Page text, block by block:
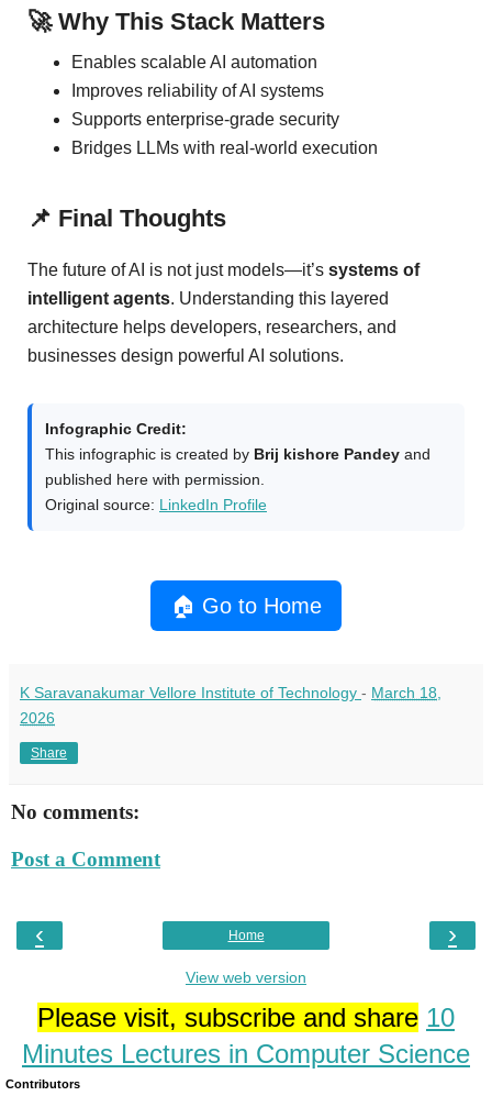
🚀 Why This Stack Matters
Enables scalable AI automation
Improves reliability of AI systems
Supports enterprise-grade security
Bridges LLMs with real-world execution
📌 Final Thoughts
The future of AI is not just models—it’s systems of
intelligent agents. Understanding this layered
architecture helps developers, researchers, and
businesses design powerful AI solutions.
Infographic Credit:
This infographic is created by Brij kishore Pandey and
published here with permission.
Original source: LinkedIn Profile
🏠 Go to Home
K Saravanakumar Vellore Institute of Technology - March 18,
2026
Share
No comments:
Post a Comment
‹ ›
Home
View web version
Please visit, subscribe and share 10
Minutes Lectures in Computer Science
Contributors